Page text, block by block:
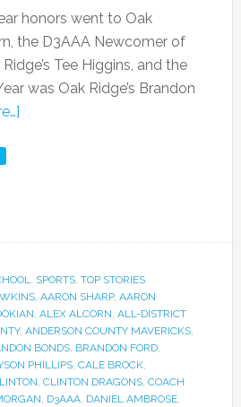
honors went to Oak
the D3AAA Newcomer of
Tee Higgins, and the
was Oak Ridge’s Brandon
SPORTS, TOP STORIES
, AARON SHARP, AARON
ALEX ALCORN ALL-DISTRICT
, ANDERSON COUNTY MAVERICKS,
BONDS, BRANDON FORD,
PHILLIPS, CALE BROCK,
CLINTON DRAGONS, COACH
D3AAA, DANIEL AMBROSE,